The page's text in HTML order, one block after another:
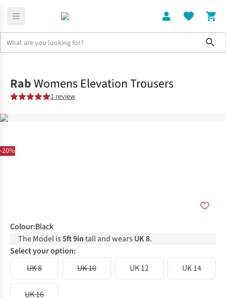
-20%
RabWomens Elevation Trousers
1 review
Colour:Black
The Model is5ft 9intall and wears UK 8.
Select your option:
UK 8
UK 10 UK 12 UK 14
UK 16